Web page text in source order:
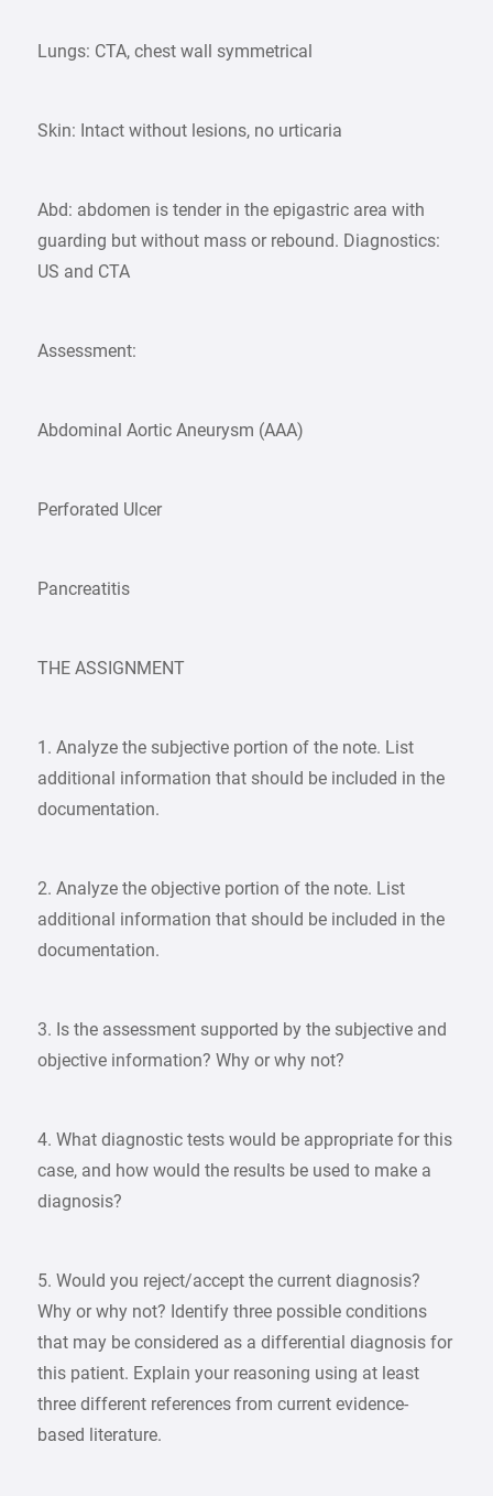
Lungs: CTA, chest wall symmetrical
Skin: Intact without lesions, no urticaria
Abd: abdomen is tender in the epigastric area with
guarding but without mass or rebound. Diagnostics:
US and CTA
Assessment:
Abdominal Aortic Aneurysm (AAA)
Perforated Ulcer
Pancreatitis
THE ASSIGNMENT
1. Analyze the subjective portion of the note. List
additional information that should be included in the
documentation.
2. Analyze the objective portion of the note. List
additional information that should be included in the
documentation.
3. Is the assessment supported by the subjective and
objective information? Why or why not?
4. What diagnostic tests would be appropriate for this
case, and how would the results be used to make a
diagnosis?
5. Would you reject/accept the current diagnosis?
Why or why not? Identify three possible conditions
that may be considered as a differential diagnosis for
this patient. Explain your reasoning using at least
three different references from current evidence-
based literature.